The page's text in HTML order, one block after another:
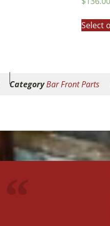
5.00
Select
CategoryBar Front Parts